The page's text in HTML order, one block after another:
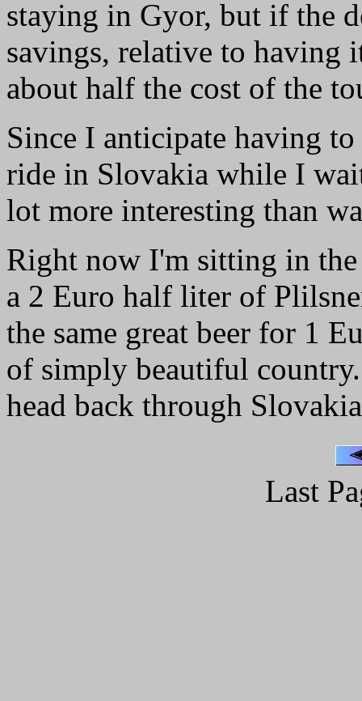
staying in Gyor, but if the
savings, relative to having
about half the cost of the
Since I anticipate having
ride in Slovakia while I
lot more interesting than
Right now I'm sitting in
a 2 Euro half liter of
the same great beer for 1
of simply beautiful
head back through
Last